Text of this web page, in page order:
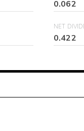
0.062
NET
0.422